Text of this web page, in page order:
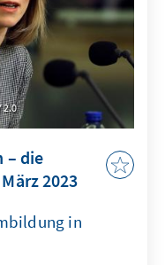
2.0
– die
2023
in